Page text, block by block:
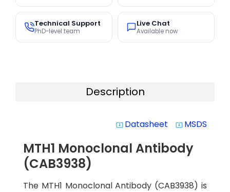
Technical Support
PhD-level team
Live Chat
Available now
Description
system_update_alt Datasheet system_update_alt MSDS
MTH1 Monoclonal Antibody
(CAB3938)
The MTH1 Monoclonal Antibody (CAB3938) is